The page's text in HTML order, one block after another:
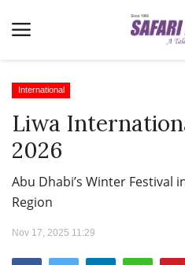
Home
Terms & Conditions
News
International
Liwa
2026
Abu Dhabi’s Winter Festival
Region
Nov 17, 2025 11:29